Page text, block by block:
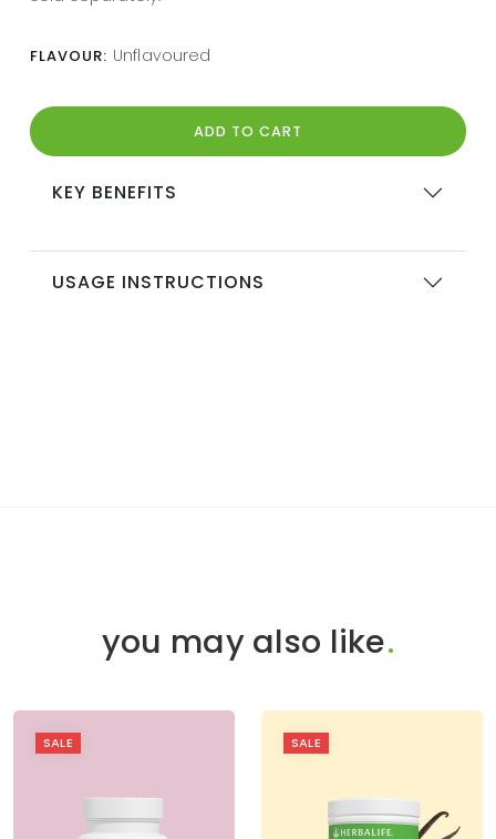
FLAVOUR: Unflavoured
ADD TO CART
KEY BENEFITS
USAGE INSTRUCTIONS
you may also like.
SALE SALE